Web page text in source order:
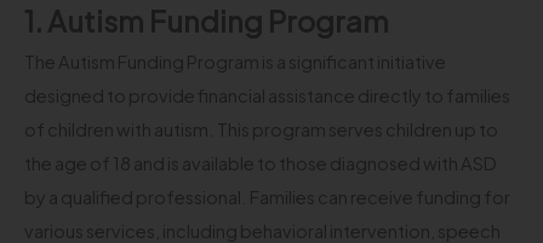
1. Autism Funding Program
The Autism Funding Program is a significant initiative
designed to provide financial assistance directly to families
of children with autism. This program serves children up to
the age of 18 and is available to those diagnosed with ASD
by a qualified professional. Families can receive funding for
various services, including behavioral intervention, speech